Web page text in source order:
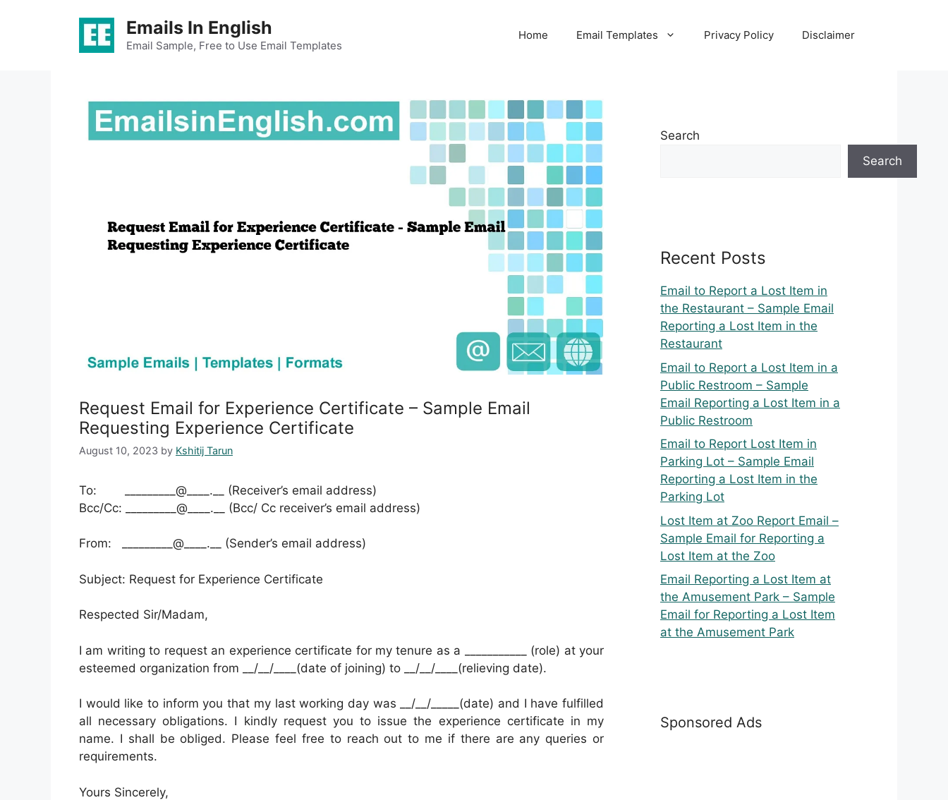
Emails In English
Email Sample, Free to Use Email Templates
Home Email Templates Privacy Policy Disclaimer
Request Email for Experience Certificate – Sample Email
Requesting Experience Certificate
August 10, 2023 by Kshitij Tarun
To: _________@____.__ (Receiver’s email address)
Bcc/Cc: _________@____.__ (Bcc/ Cc receiver’s email address)
From: _________@____.__ (Sender’s email address)
Subject: Request for Experience Certificate
Respected Sir/Madam,
I am writing to request an experience certificate for my tenure as a ___________ (role) at your
esteemed organization from __/__/____(date of joining) to __/__/____(relieving date).
I would like to inform you that my last working day was __/__/_____(date) and I have fulfilled
all necessary obligations. I kindly request you to issue the experience certificate in my
name. I shall be obliged. Please feel free to reach out to me if there are any queries or
requirements.
Yours Sincerely,
Search
Search
Recent Posts
Email to Report a Lost Item in
the Restaurant – Sample Email
Reporting a Lost Item in the
Restaurant
Email to Report a Lost Item in a
Public Restroom – Sample
Email Reporting a Lost Item in a
Public Restroom
Email to Report Lost Item in
Parking Lot – Sample Email
Reporting a Lost Item in the
Parking Lot
Lost Item at Zoo Report Email –
Sample Email for Reporting a
Lost Item at the Zoo
Email Reporting a Lost Item at
the Amusement Park – Sample
Email for Reporting a Lost Item
at the Amusement Park
Sponsored Ads